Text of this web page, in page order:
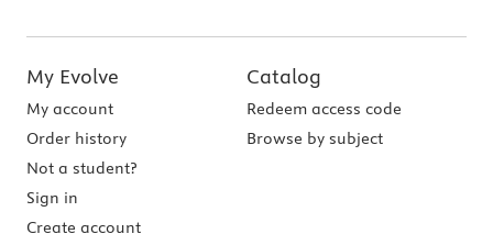
My Evolve
My account
Order history
Not a student?
Sign in
Create account
Catalog
Redeem access code
Browse by subject